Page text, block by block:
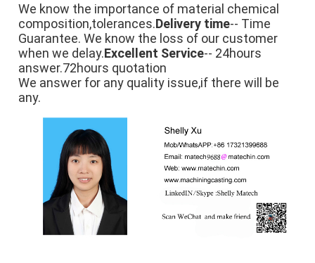
We know the importance of material chemical
composition,tolerances.Delivery time-- Time
Guarantee. We know the loss of our customer
when we delay.Excellent Service-- 24hours
answer.72hours quotation
We answer for any quality issue,if there will be
any.